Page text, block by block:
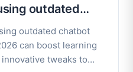
outdated
education 2026
outdated chatbot
can boost learning
tweaks to